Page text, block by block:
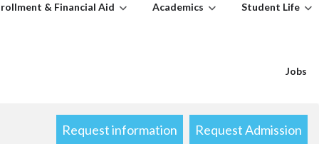
& Financial Aid Academics Student Life
Jobs
Request information Request Admission